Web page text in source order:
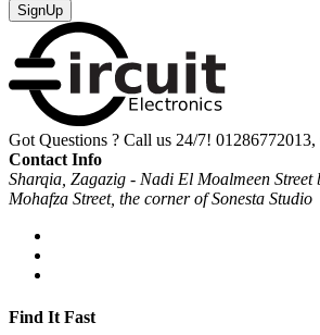
SignUp
Got Questions ? Call us 24/7!
Contact Info
Sharqia, Zagazig - Nadi El Moalmeen Street
Mohafza Street, the corner of Sonesta Studio
Find It Fast